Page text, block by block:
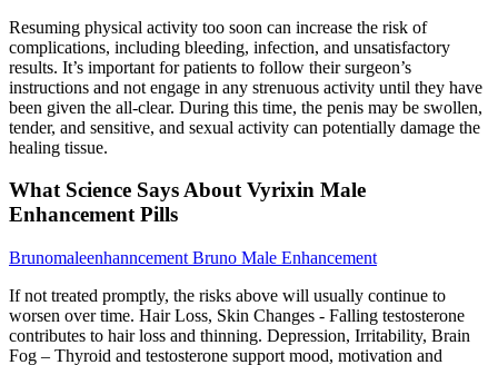
Resuming physical activity too soon can increase the risk of
complications, including bleeding, infection, and unsatisfactory
results. It’s important for patients to follow their surgeon’s
instructions and not engage in any strenuous activity until they have
been given the all-clear. During this time, the penis may be swollen,
tender, and sensitive, and sexual activity can potentially damage the
healing tissue.
What Science Says About Vyrixin Male
Enhancement Pills
Brunomaleenhanncement Bruno Male Enhancement
If not treated promptly, the risks above will usually continue to
worsen over time. Hair Loss, Skin Changes - Falling testosterone
contributes to hair loss and thinning. Depression, Irritability, Brain
Fog – Thyroid and testosterone support mood, motivation and